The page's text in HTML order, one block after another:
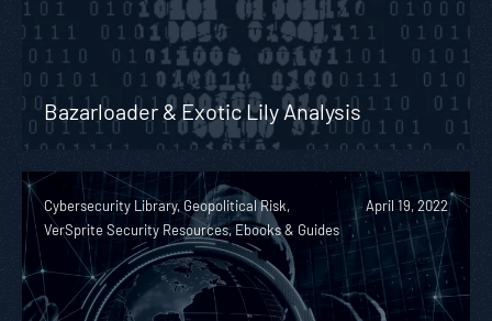
Bazarloader & Exotic Lily Analysis
Cybersecurity Library, Geopolitical Risk,
VerSprite Security Resources, Ebooks & Guides
April 19, 2022